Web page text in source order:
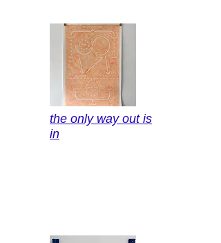
the only way out is
in